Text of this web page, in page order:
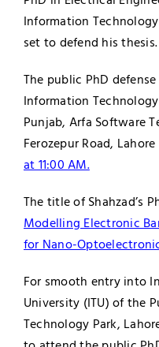
Jobs
UNESCO CHAIR
Contact
Examinations
News
Research
Information
set to defend his thesis.
The public PhD
Information
Punjab, Arfa Software
Ferozepur Road,
at 11:00 AM.
The title of Shahzad’s
Modelling Electronic
for Nano-
For smooth entry into
University (ITU) of the
Technology Park,